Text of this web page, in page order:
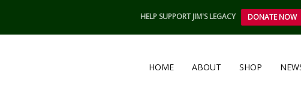
HELP SUPPORT JIM'S LEGACY DONATE NOW
HOME ABOUT SHOP